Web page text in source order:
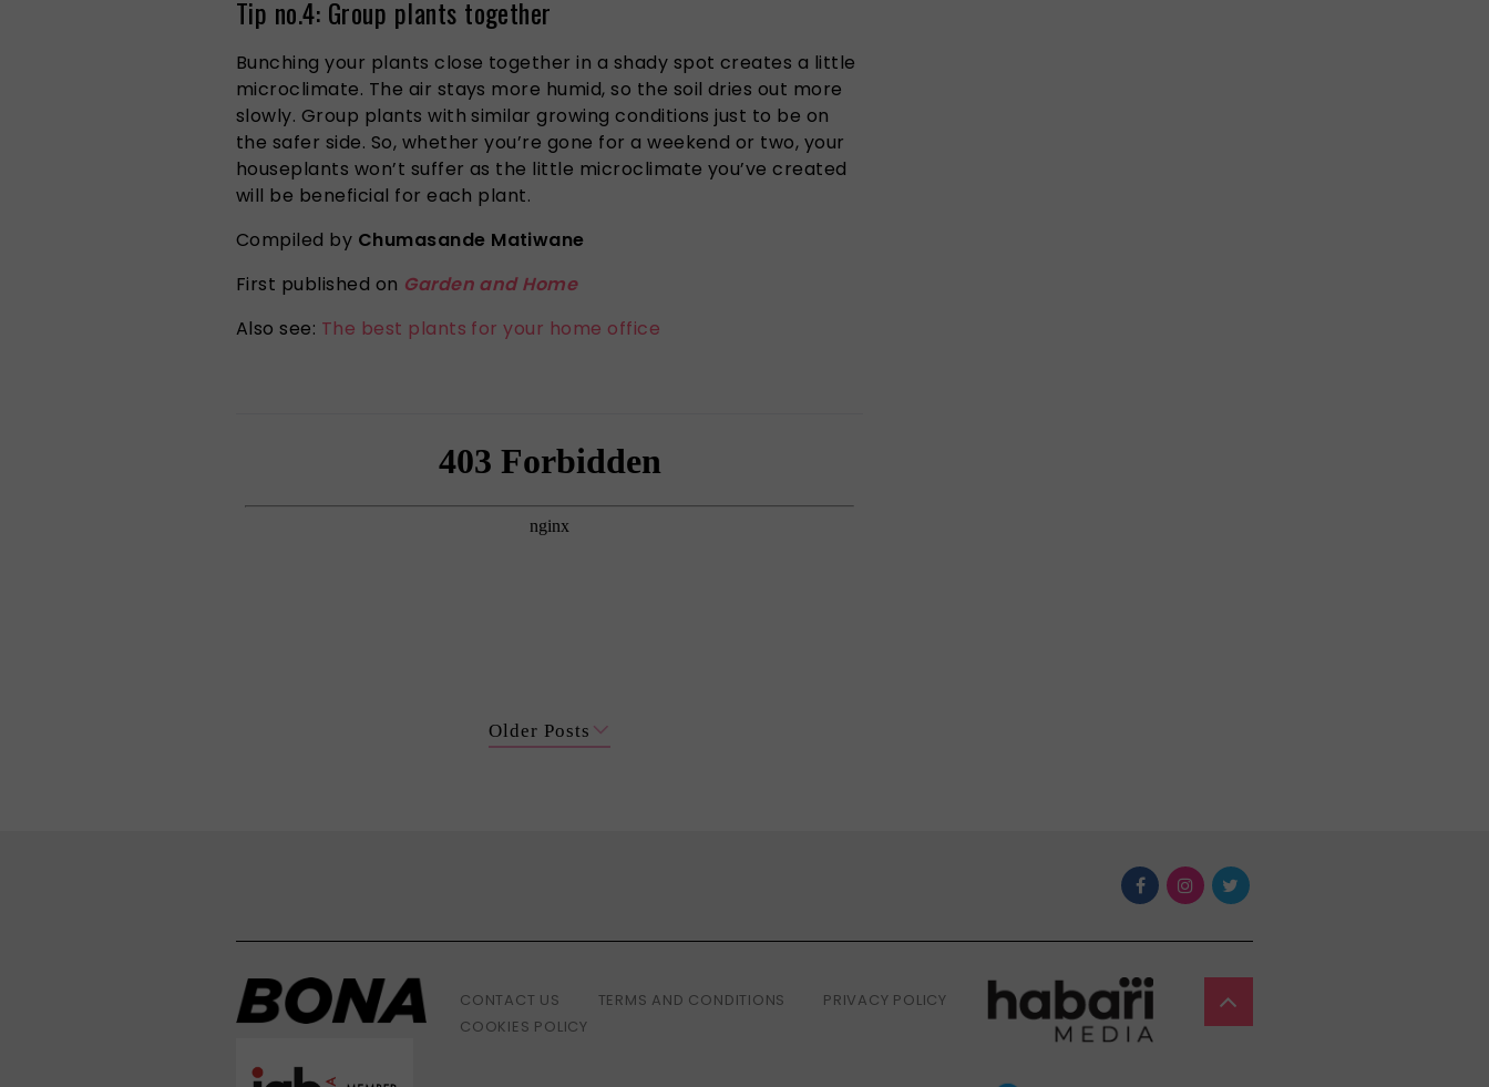
Tip no.4: Group plants together
Bunching your plants close together in a shady spot creates a little
microclimate. The air stays more humid, so the soil dries out more
slowly. Group plants with similar growing conditions just to be on
the safer side. So, whether you’re gone for a weekend or two, your
houseplants won’t suffer as the little microclimate you’ve created
will be beneficial for each plant.
Compiled by Chumasande Matiwane
First published on Garden and Home
Also see: The best plants for your home office
Older Posts
CONTACT US TERMS AND CONDITIONS
PRIVACY POLICY
COOKIES POLICY